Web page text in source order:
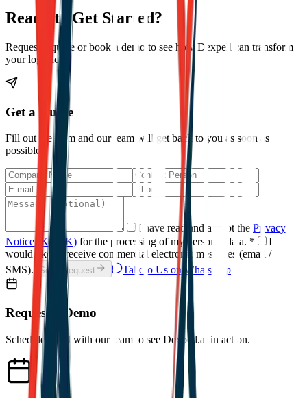
Ready to Get Started?
Request a quote or book a demo to see how Dexpell can transform
your logistics.
Get a Quote
Fill out the form and our team will get back to you as soon as
possible.
I have read and accept the Privacy
Notice (KVKK) for the processing of my personal data. *
I
would like to receive commercial electronic messages (email /
SMS).
Send Request Talk to Us on WhatsApp
Request a Demo
Schedule a call with our team to see Dexpell.ai in action.